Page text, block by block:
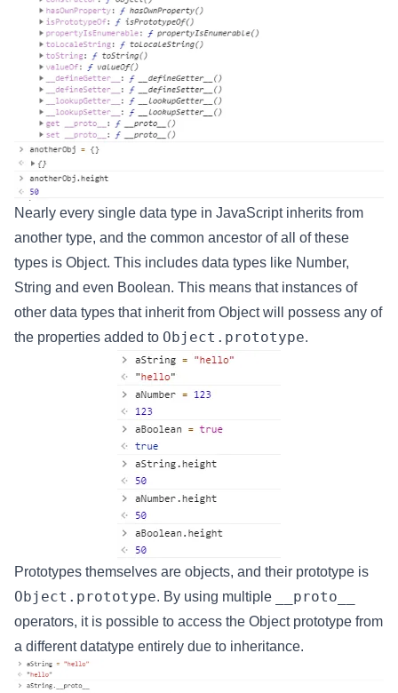
Nearly every single data type in JavaScript inherits from
another type, and the common ancestor of all of these
types is Object. This includes data types like Number,
String and even Boolean. This means that instances of
other data types that inherit from Object will possess any of
the properties added to Object.prototype.
Prototypes themselves are objects, and their prototype is
Object.prototype. By using multiple __proto__
operators, it is possible to access the Object prototype from
a different datatype entirely due to inheritance.